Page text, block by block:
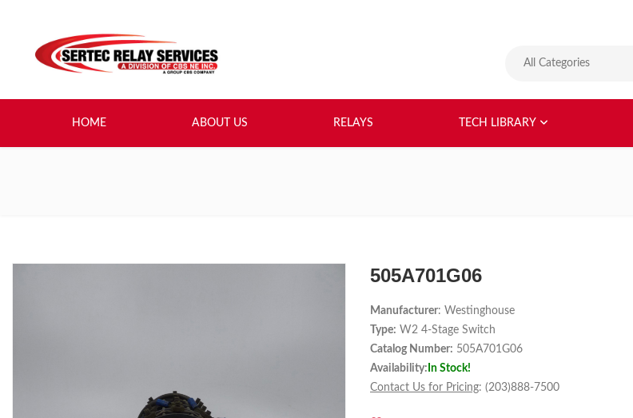
All Categories
HOME ABOUT US RELAYS TECH LIBRARY
505A701G06
Manufacturer: Westinghouse
Type: W2 4-Stage Switch
Catalog Number: 505A701G06
Availability: In Stock!
Contact Us for Pricing: (203)888-7500